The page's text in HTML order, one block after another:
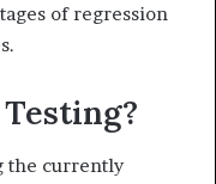
of regression
the currently